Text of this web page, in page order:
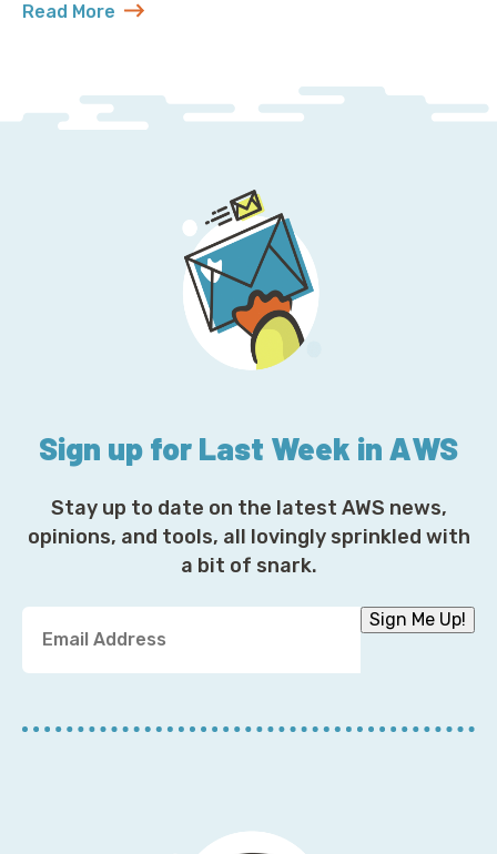
Read More
about MySQL 5.7 Will Outlive Us All
Sign up for Last Week in AWS
Stay up to date on the latest AWS news,
opinions, and tools, all lovingly sprinkled with
a bit of snark.
u
E
Sign Me Up!